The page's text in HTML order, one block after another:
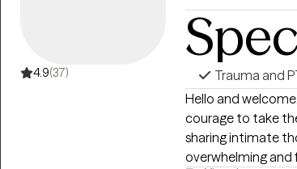
4.9(37) Trauma and
Hello and
courage to take
sharing intimate
overwhelming and frightening. I hope to